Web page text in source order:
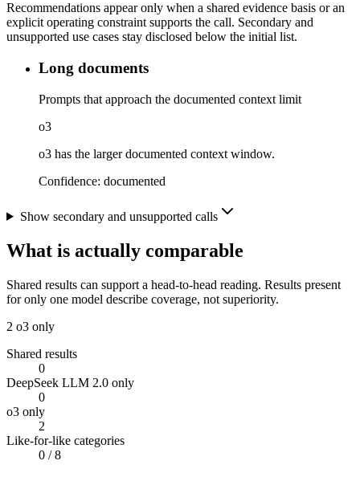
Recommendations appear only when a shared evidence basis or an
explicit operating constraint supports the call. Secondary and
unsupported use cases stay disclosed below the initial list.
Long documents
Prompts that approach the documented context limit
o3
o3 has the larger documented context window.
Confidence: documented
Show secondary and unsupported calls
What is actually comparable
Shared results can support a head-to-head reading. Results present
for only one model describe coverage, not superiority.
2 o3 only
Shared results
0
DeepSeek LLM 2.0 only
0
o3 only
2
Like-for-like categories
0 / 8